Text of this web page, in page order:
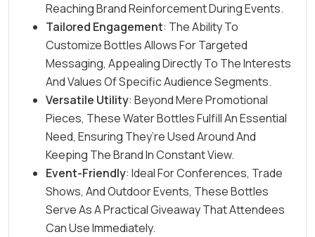
Reaching Brand Reinforcement During Events.
Tailored Engagement: The Ability To
Customize Bottles Allows For Targeted
Messaging, Appealing Directly To The Interests
And Values Of Specific Audience Segments.
Versatile Utility: Beyond Mere Promotional
Pieces, These Water Bottles Fulfill An Essential
Need, Ensuring They’re Used Around And
Keeping The Brand In Constant View.
Event-Friendly: Ideal For Conferences, Trade
Shows, And OutdoorEvents, These Bottles
Serve As A Practical Giveaway That Attendees
Can Use Immediately.